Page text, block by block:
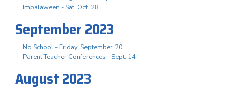
Impalaween - Sat. Oct. 28
September 2023
No School - Friday, September 20
Parent Teacher Conferences - Sept. 14
August 2023